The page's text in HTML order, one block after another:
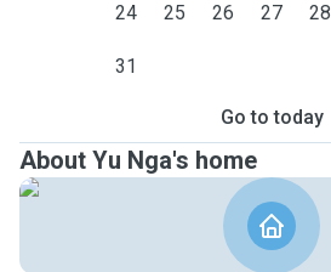
24 25 26 27 28
31
Go to today
About Yu Nga's home